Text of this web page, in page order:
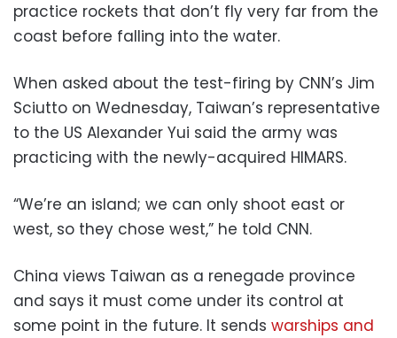
practice rockets that don’t fly very far from the
coast before falling into the water.
When asked about the test-firing by CNN’s Jim
Sciutto on Wednesday, Taiwan’s representative
to the US Alexander Yui said the army was
practicing with the newly-acquired HIMARS.
“We’re an island; we can only shoot east or
west, so they chose west,” he told CNN.
China views Taiwan as a renegade province
and says it must come under its control at
some point in the future. It sends warships and